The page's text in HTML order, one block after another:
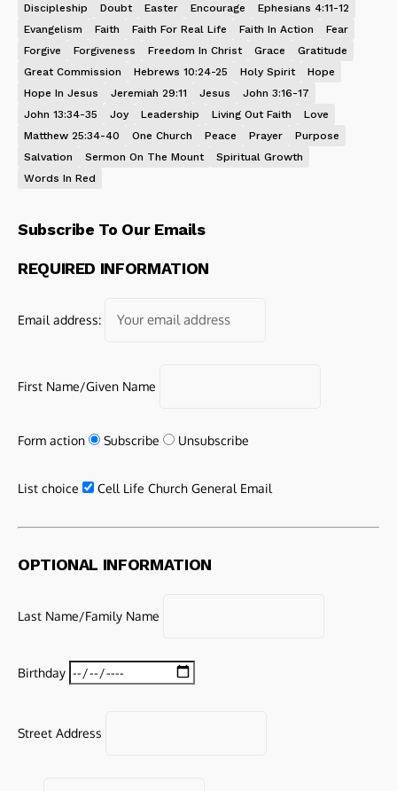
Discipleship
Doubt Easter Encourage
Ephesians 4:11-12
Evangelism
Faith Faith For Real Life Faith In Action
Fear
Forgive
Forgiveness Freedom In Christ Grace
Gratitude
Great Commission
Hebrews 10:24-25 Holy Spirit
Hope
Hope In Jesus
Jeremiah 29:11 Jesus
John 3:16-17
John 13:34-35
Joy Leadership Living Out Faith
Love
Matthew 25:34-40
One Church Peace Prayer
Purpose
Salvation
Sermon On The Mount
Spiritual Growth
Words In Red
Subscribe To Our Emails
REQUIRED INFORMATION
Email address:
First Name/Given Name
Form action Subscribe Unsubscribe
List choice Cell Life Church General Email
OPTIONAL INFORMATION
Last Name/Family Name
Birthday
Street Address